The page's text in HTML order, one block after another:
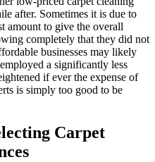
after. Sometimes it is due to
amount to give the overall
completely that they did not
businesses may likely
a significantly less
if ever the expense of
is simply too good to be
Carpet